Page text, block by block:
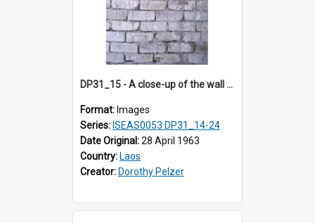
DP31_15 - A close-up of the wall of a building in the compound of a wat near NEC in Vientiane, Laos (?).
Format: Images
Series: ISEAS0053 DP31_14-24
Date Original:28 April 1963
Country: Laos
Creator: Dorothy Pelzer